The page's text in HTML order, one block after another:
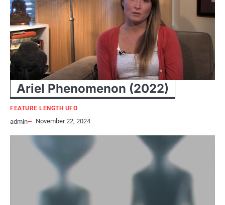
Ariel Phenomenon (2022)
FEATURE LENGTH UFO
admin November 22, 2024